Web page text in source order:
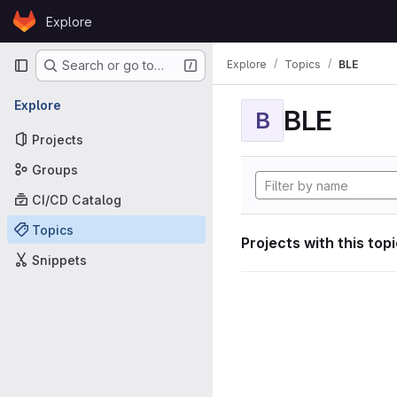
Skip to content
GitLabExplore
Primary navigation
Search or go to…
Explore
Projects
Groups
CI/CD Catalog
Topics
Snippets
Explore Topics BLE
B BLE
Projects with this